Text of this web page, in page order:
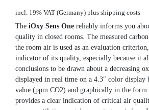
incl. 19% VAT plus shipping costs
The iOxy Sens One reliably informs you
quality in closed rooms. The measured
the room air is used as an evaluation
indicator of its quality, especially because it
conclusions to be drawn about a decreasing
displayed in real time on a 4.3″ color display
value (ppm CO2) and graphically in the
provides a clear indication of critical air